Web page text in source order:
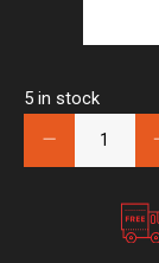
5 in stock